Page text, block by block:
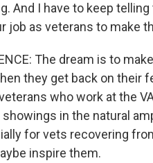
And I have to keep
job as veterans to make
The dream is to
they get back on their
who work at the
showings in the natural
for vets recovering
inspire them.